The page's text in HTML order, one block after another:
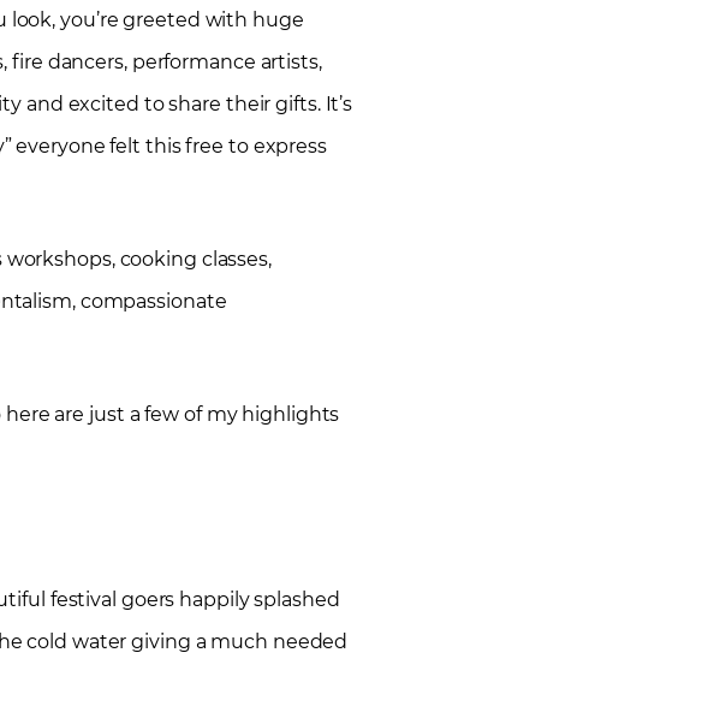
you’re greeted with huge
dancers, performance artists,
and excited to share their gifts. It’s
everyone felt this free to express
cooking classes,
compassionate
here are just a few of my highlights
festival goers happily splashed
cold water giving a much needed